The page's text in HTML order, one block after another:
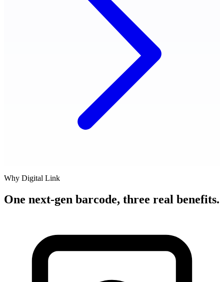
Why Digital Link
One next-gen barcode, three real benefits.